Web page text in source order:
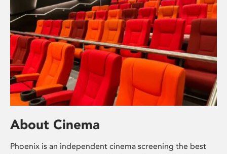
About Cinema
Phoenix is an independent cinema screening the best